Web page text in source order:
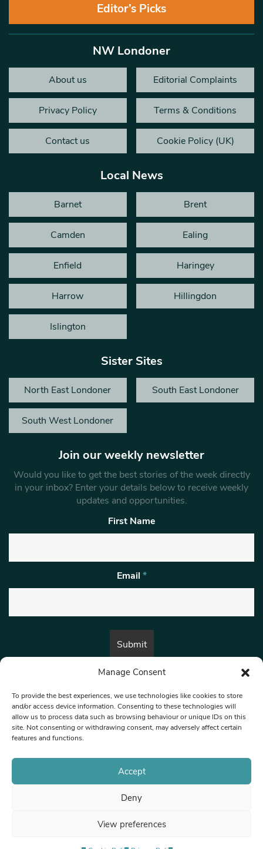
Manage Consent
To provide the best experiences, we use technologies like cookies to store
and/or access device information. Consenting to these technologies will
allow us to process data such as browsing behaviour or unique IDs on this
site. Not consenting or withdrawing consent, may adversely affect certain
features and functions.
Accept
Deny
View preferences
Editor’s Picks
NW Londoner
About us Editorial Complaints
Privacy Policy Terms & Conditions
Contact us Cookie Policy (UK)
Local News
Barnet Brent
Camden Ealing
Enfield Haringey
Harrow Hillingdon
Islington
Sister Sites
North East Londoner South East Londoner
South West Londoner
Join our weekly newsletter
Would you like to get the best stories of the week directly
in your inbox? Enter your details below to receive weekly
updates and opportunities.
First Name
Email *
By submitting this form, you are consenting to receive marketing emails
© 1997-2026 North West Londoner.
Privacy Policy
Terms & Conditions